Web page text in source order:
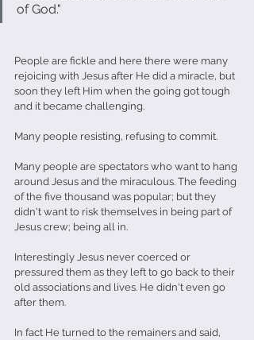
of God."
People are fickle and here there were many
rejoicing with Jesus after He did a miracle, but
soon they left Him when the going got tough
and it became challenging.
Many people resisting, refusing to commit.
Many people are spectators who want to hang
around Jesus and the miraculous. The feeding
of the five thousand was popular; but they
didn't want to risk themselves in being part of
Jesus crew; being all in.
Interestingly Jesus never coerced or
pressured them as they left to go back to their
old associations and lives. He didn't even go
after them.
In fact He turned to the remainers and said,